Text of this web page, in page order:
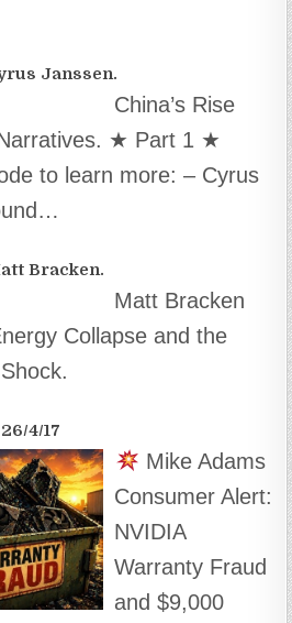
Janssen.
China’s Rise
★ Part 1 ★
to learn more: – Cyrus
Bracken.
Matt Bracken
Collapse and the
4/17
Mike Adams
Consumer Alert:
NVIDIA
Warranty Fraud
and $9,000